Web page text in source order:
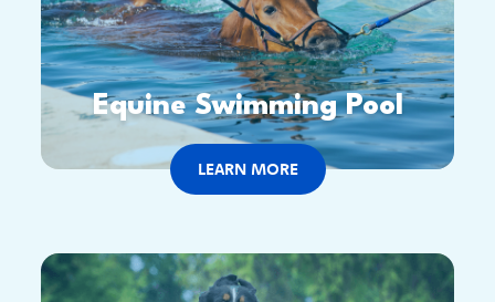
Equine Swimming Pool
LEARN MORE